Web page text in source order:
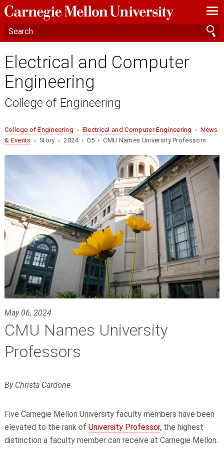
—
—
—
Electrical and Computer
Engineering
College of Engineering
College of Engineering › Electrical and Computer Engineering ›News
& Events › Story › 2024 › 05 › CMU Names University Professors
May 06, 2024
CMU Names University
Professors
By Christa Cardone
Five Carnegie Mellon University faculty members have been
elevated to the rank of University Professor, the highest
distinction a faculty member can receive at Carnegie Mellon.